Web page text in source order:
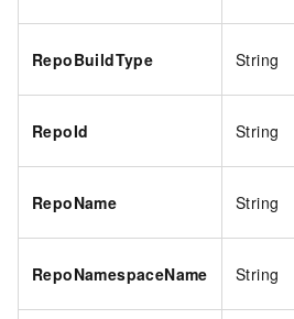
RepoBuildType String
RepoId String
RepoName String
RepoNamespaceName String